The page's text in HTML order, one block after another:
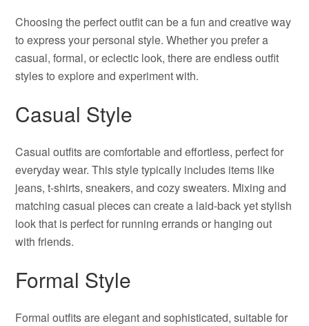
Choosing the perfect outfit can be a fun and creative way
to express your personal style. Whether you prefer a
casual, formal, or eclectic look, there are endless outfit
styles to explore and experiment with.
Casual Style
Casual outfits are comfortable and effortless, perfect for
everyday wear. This style typically includes items like
jeans, t-shirts, sneakers, and cozy sweaters. Mixing and
matching casual pieces can create a laid-back yet stylish
look that is perfect for running errands or hanging out
with friends.
Formal Style
Formal outfits are elegant and sophisticated, suitable for